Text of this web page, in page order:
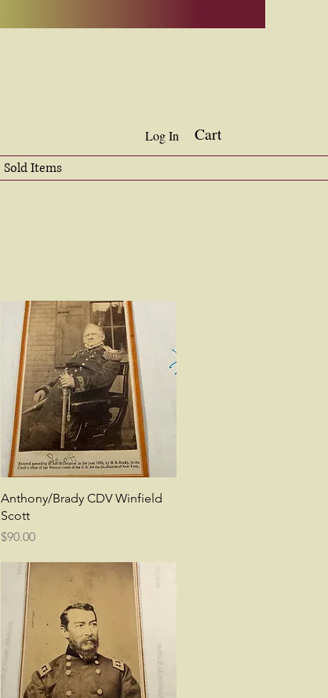
Log In Cart
Sold Items
Quick View
Anthony/Brady CDV Winfield
Scott
Price
$90.00